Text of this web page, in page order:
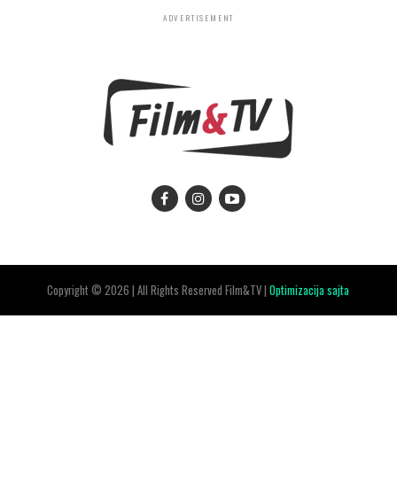
ADVERTISEMENT
Copyright © 2026 | All Rights Reserved Film&TV |Optimizacija sajta